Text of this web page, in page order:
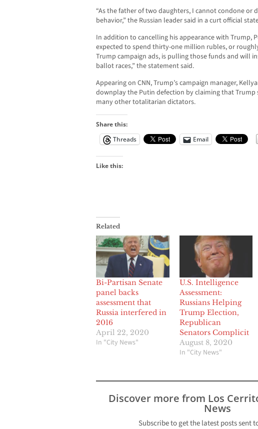
“As the father of two daughters, I cannot condone or
behavior,” the Russian leader said in a curt official
In addition to cancelling his appearance with Trump,
expected to spend thirty-one million rubles, or
Trump campaign ads, is pulling those funds and will
ballot races,” the statement said.
Appearing on CNN, Trump’s campaign manager,
downplay the Putin defection by claiming that
many other totalitarian dictators.
Share this:
Threads
Email
Like this:
Related
Bi-Partisan Senate
panel backs
assessment that
Russia interfered in
2016
April 22, 2020
In "City News"
U.S. Intelligence
Assessment:
Russians Helping
Trump Election,
Republican
Senators Complicit
August 8, 2020
In "City News"
Discover more from Los
News
Subscribe to get the latest posts sent